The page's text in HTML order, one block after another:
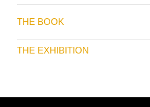
THE BOOK
THE EXHIBITION